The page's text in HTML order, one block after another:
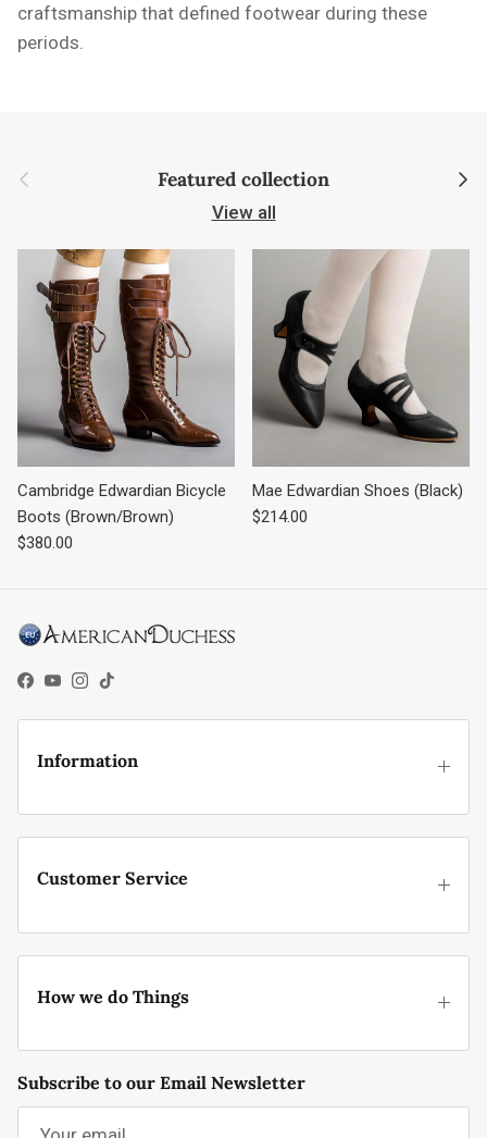
craftsmanship that defined footwear during these
periods.
Previous Featured collection Next
View all
Cambridge Edwardian Bicycle
Boots (Brown/Brown)
Regular price
$380.00
Mae Edwardian Shoes (Black)
Regular price
$214.00
Facebook
YouTube
Instagram
TikTok
Information
Customer Service
How we do Things
Subscribe to our Email Newsletter